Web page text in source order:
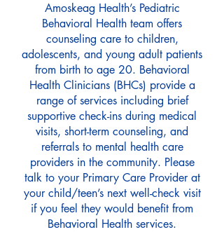
Amoskeag Health’s Pediatric
Behavioral Health team offers
counseling care to children,
adolescents, and young adult patients
from birth to age 20. Behavioral
Health Clinicians (BHCs) provide a
range of services including brief
supportive check-ins during medical
visits, short-term counseling, and
referrals to mental health care
providers in the community. Please
talk to your Primary Care Provider at
your child/teen’s next well-check visit
if you feel they would benefit from
Behavioral Health services.